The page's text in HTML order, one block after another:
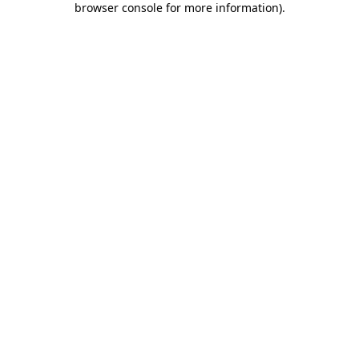
browser console for more information).